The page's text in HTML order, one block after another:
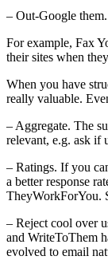
– Out-Google
For example, Fax
their sites when
When you have
really valuable.
– Aggregate. The
relevant, e.g. ask if
– Ratings. If you
a better response
TheyWorkForYou.
– Reject cool over
and WriteToThem
evolved to email